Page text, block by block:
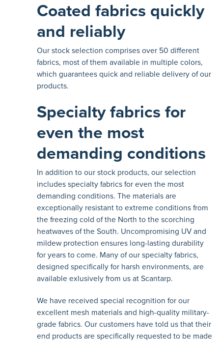
Coated fabrics quickly
and reliably
Our stock selection comprises over 50 different
fabrics, most of them available in multiple colors,
which guarantees quick and reliable delivery of our
products.
Specialty fabrics for
even the most
demanding conditions
In addition to our stock products, our selection
includes specialty fabrics for even the most
demanding conditions. The materials are
exceptionally resistant to extreme conditions from
the freezing cold of the North to the scorching
heatwaves of the South. Uncompromising UV and
mildew protection ensures long-lasting durability
for years to come. Many of our specialty fabrics,
designed specifically for harsh environments, are
available exlusively from us at Scantarp.
We have received special recognition for our
excellent mesh materials and high-quality military-
grade fabrics. Our customers have told us that their
end products are specifically requested to be made